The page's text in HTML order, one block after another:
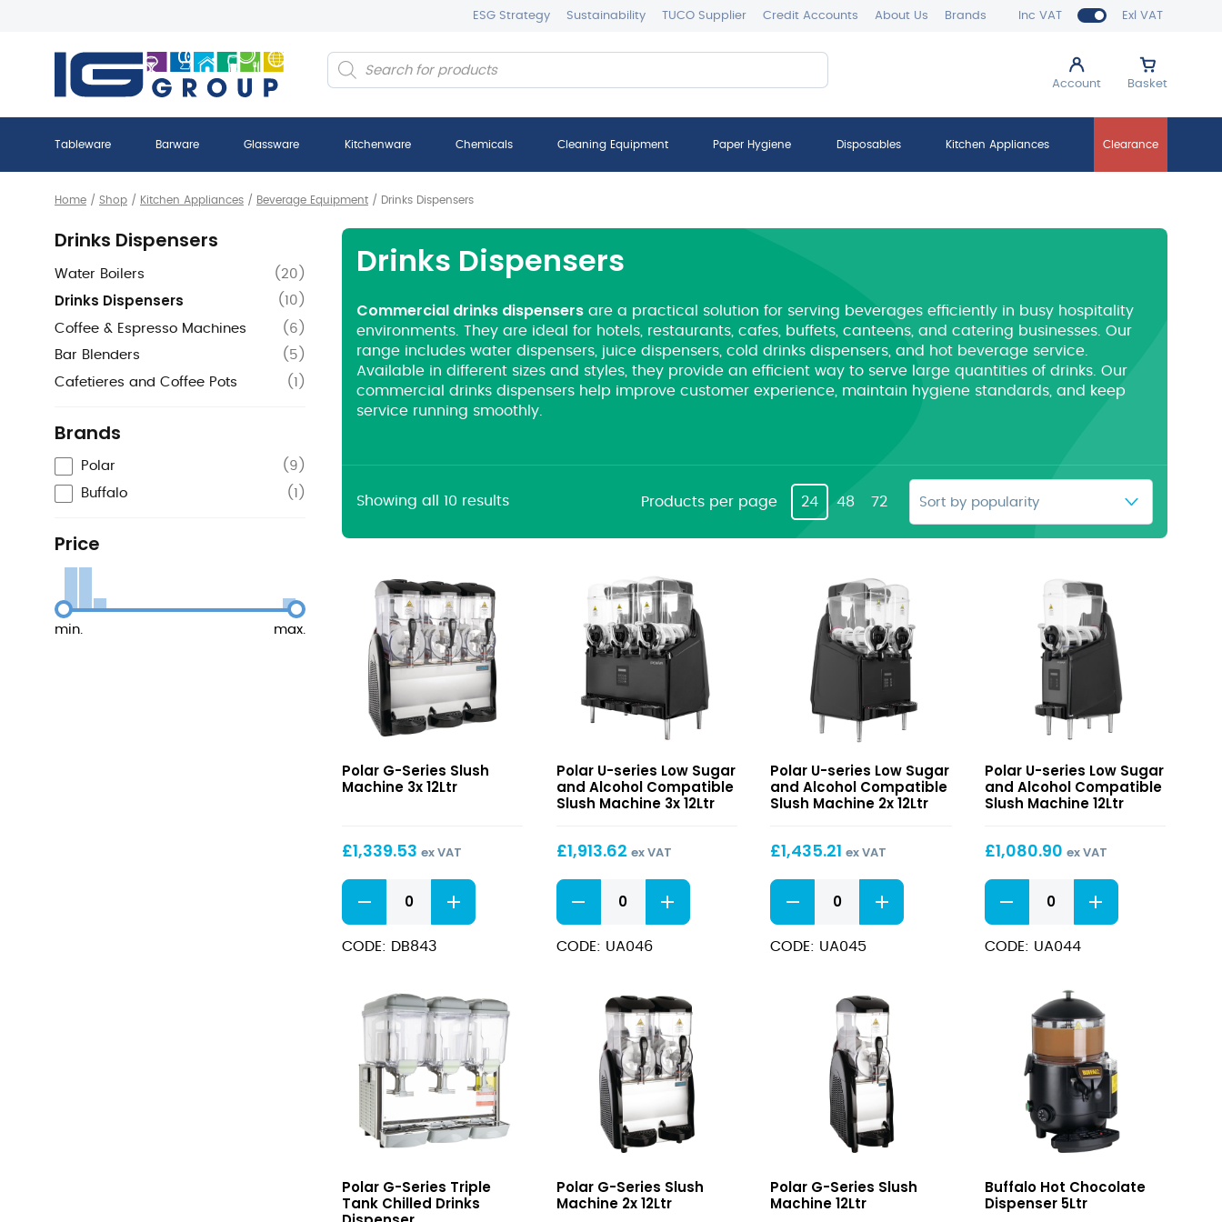
Inc VAT Exl VAT
ESG Strategy Sustainability TUCO Supplier Credit Accounts About Us Brands
Account Basket
Products
search
Tableware Barware Glassware Kitchenware Chemicals Cleaning Equipment Paper Hygiene Disposables Kitchen Appliances Clearance
Home / Shop / Kitchen Appliances / Beverage Equipment / Drinks Dispensers
Drinks Dispensers
Water Boilers ( 20 )
Drinks Dispensers ( 10 )
Coffee & Espresso Machines ( 6 )
Bar Blenders
( 5 )
Cafetieres and Coffee Pots
( 1 )
Brands
Polar ( 9 )
Buffalo
( 1 )
Price
min. max.
Drinks Dispensers
Commercial drinks dispensers are a practical solution for serving beverages efficiently in busy hospitality
environments. They are ideal for hotels, restaurants, cafes, buffets, canteens, and catering businesses. Our
range includes water dispensers, juice dispensers, cold drinks dispensers, and hot beverage service.
Available in different sizes and styles, they provide an efficient way to serve large quantities of drinks. Our
commercial drinks dispensers help improve customer experience, maintain hygiene standards, and keep
service running smoothly.
Showing all 10 results Products per page 24 48 72
Series
12Ltr
Polar G-Series Slush
Machine 3x 12Ltr
£1,339.53 ex VAT
G-
Slush
Machine
quantity
CODE: DB843
series
Low
Alcohol
Compatible
Slush
Machine
3x
Polar U-series Low Sugar
and Alcohol Compatible
Slush Machine 3x 12Ltr
£1,913.62 ex VAT
U-
Low
Sugar
Compatible
Machine
quantity
CODE: UA046
series
Low
Alcohol
Compatible
Slush
Machine
2x
Polar U-series Low Sugar
and Alcohol Compatible
Slush Machine 2x 12Ltr
£1,435.21 ex VAT
U-
Low
Sugar
Compatible
quantity
CODE: UA045
series
Low
Alcohol
Compatible
Slush
Machine
12Ltr
Polar U-series Low Sugar
and Alcohol Compatible
Slush Machine 12Ltr
£1,080.90 ex VAT
U-
Low
Sugar
Compatible
Machine
CODE: UA044
Series
Triple
Polar G-Series Triple
Tank Chilled Drinks
Series
Polar G-Series Slush
Machine 2x 12Ltr
Series
Polar G-Series Slush
Machine 12Ltr
Chocolate
Dispenser
Buffalo Hot Chocolate
Dispenser 5Ltr